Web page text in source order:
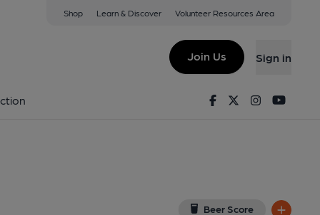
Shop Learn & Discover Volunteer Resources Area
Join Us Sign in
FacebookTwitterInstagram
Beer Score